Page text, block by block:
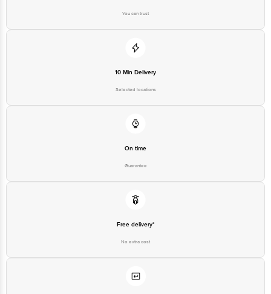
You can trust
10 Min Delivery
Selected locations
On time
Guarantee
Free delivery*
No extra cost